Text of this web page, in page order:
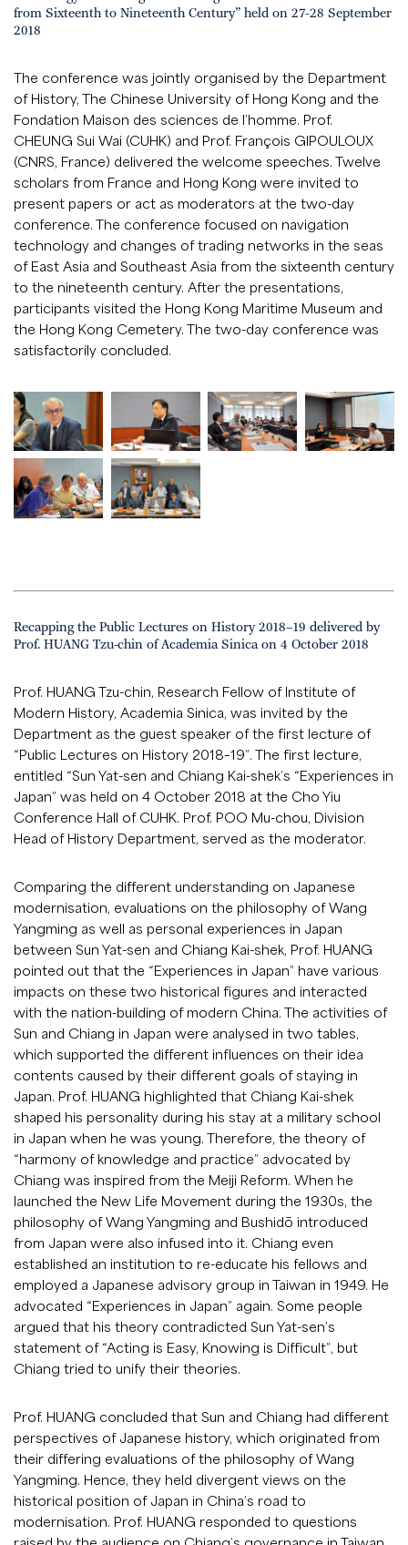
from Sixteenth to Nineteenth Century” held on 27-28 September
2018
The conference was jointly organised by the Department
of History, The Chinese University of Hong Kong and the
Fondation Maison des sciences de l’homme. Prof.
CHEUNG Sui Wai (CUHK) and Prof. François GIPOULOUX
(CNRS, France) delivered the welcome speeches. Twelve
scholars from France and Hong Kong were invited to
present papers or act as moderators at the two-day
conference. The conference focused on navigation
technology and changes of trading networks in the seas
of East Asia and Southeast Asia from the sixteenth century
to the nineteenth century. After the presentations,
participants visited the Hong Kong Maritime Museum and
the Hong Kong Cemetery. The two-day conference was
satisfactorily concluded.
Recapping the Public Lectures on History 2018–19 delivered by
Prof. HUANG Tzu-chin of Academia Sinica on 4 October 2018
Prof. HUANG Tzu-chin, Research Fellow of Institute of
Modern History, Academia Sinica, was invited by the
Department as the guest speaker of the first lecture of
“Public Lectures on History 2018–19”. The first lecture,
entitled “Sun Yat-sen and Chiang Kai-shek’s “Experiences in
Japan” was held on 4 October 2018 at the Cho Yiu
Conference Hall of CUHK. Prof. POO Mu-chou, Division
Head of History Department, served as the moderator.
Comparing the different understanding on Japanese
modernisation, evaluations on the philosophy of Wang
Yangming as well as personal experiences in Japan
between Sun Yat-sen and Chiang Kai-shek, Prof. HUANG
pointed out that the “Experiences in Japan” have various
impacts on these two historical figures and interacted
with the nation-building of modern China. The activities of
Sun and Chiang in Japan were analysed in two tables,
which supported the different influences on their idea
contents caused by their different goals of staying in
Japan. Prof. HUANG highlighted that Chiang Kai-shek
shaped his personality during his stay at a military school
in Japan when he was young. Therefore, the theory of
“harmony of knowledge and practice” advocated by
Chiang was inspired from the Meiji Reform. When he
launched the New Life Movement during the 1930s, the
philosophy of Wang Yangming and Bushidō introduced
from Japan were also infused into it. Chiang even
established an institution to re-educate his fellows and
employed a Japanese advisory group in Taiwan in 1949. He
advocated “Experiences in Japan” again. Some people
argued that his theory contradicted Sun Yat-sen’s
statement of “Acting is Easy, Knowing is Difficult”, but
Chiang tried to unify their theories.
Prof. HUANG concluded that Sun and Chiang had different
perspectives of Japanese history, which originated from
their differing evaluations of the philosophy of Wang
Yangming. Hence, they held divergent views on the
historical position of Japan in China’s road to
modernisation. Prof. HUANG responded to questions